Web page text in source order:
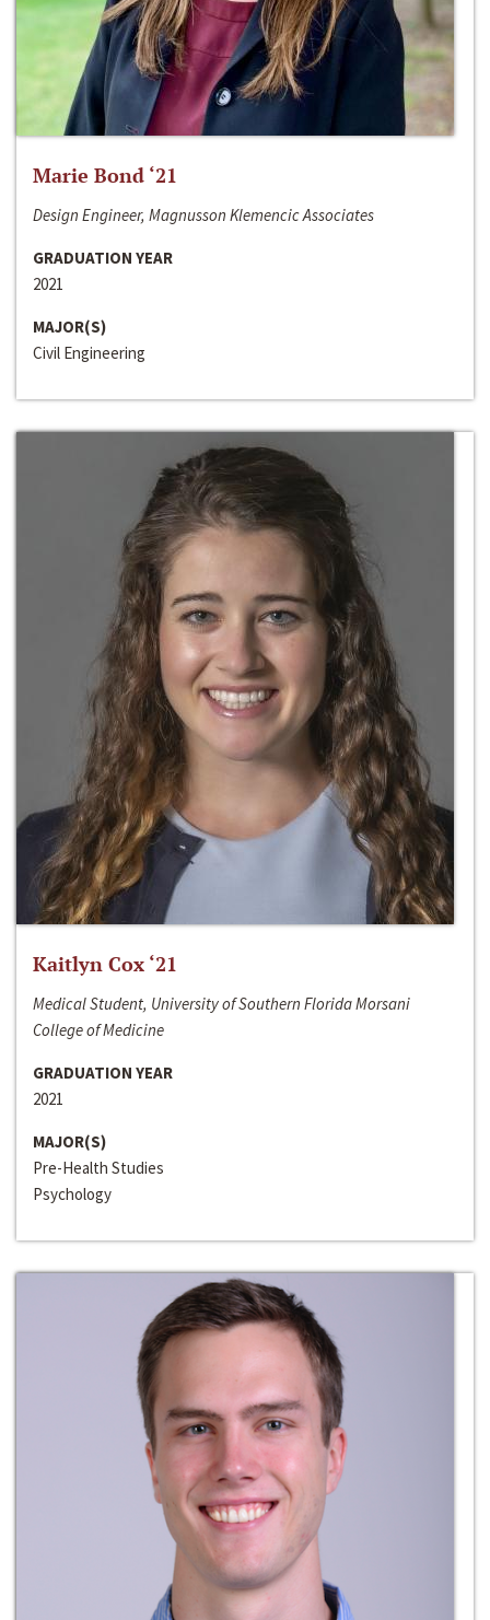
Marie Bond ‘21
Design Engineer, Magnusson Klemencic Associates
GRADUATION YEAR
2021
MAJOR(S)
Civil Engineering
Kaitlyn Cox ‘21
Medical Student, University of Southern Florida Morsani
College of Medicine
GRADUATION YEAR
2021
MAJOR(S)
Pre-Health Studies
Psychology